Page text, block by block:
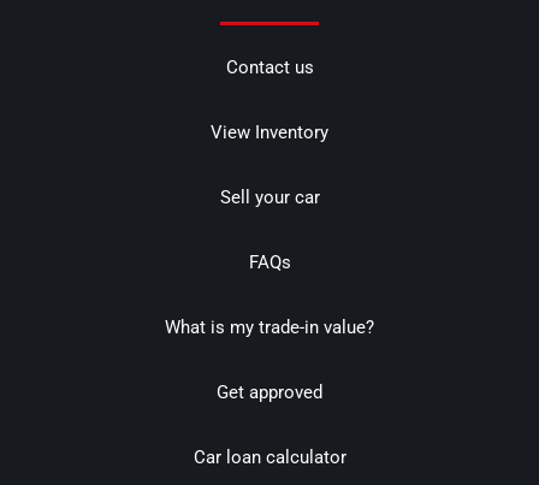
Contact us
View Inventory
Sell your car
FAQs
What is my trade-in value?
Get approved
Car loan calculator